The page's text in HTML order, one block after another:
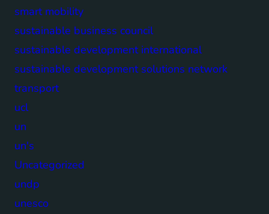
smart mobility
sustainable business council
sustainable development international
sustainable development solutions network
transport
ucl
un
un's
Uncategorized
undp
unesco